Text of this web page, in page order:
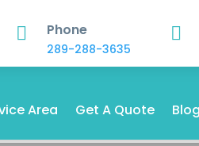
 Phone
289-288-3635

Area Get A Quote Blog